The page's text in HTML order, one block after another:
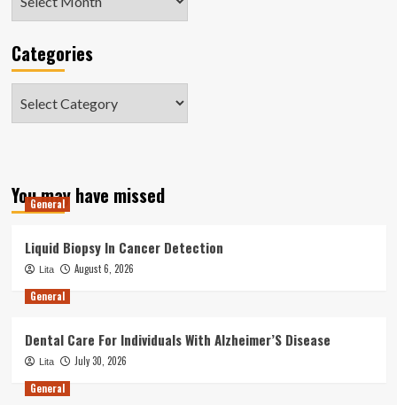
Categories
You may have missed
General
Liquid Biopsy In Cancer Detection
Lita
August 6, 2026
General
Dental Care For Individuals With Alzheimer’S Disease
Lita
July 30, 2026
General